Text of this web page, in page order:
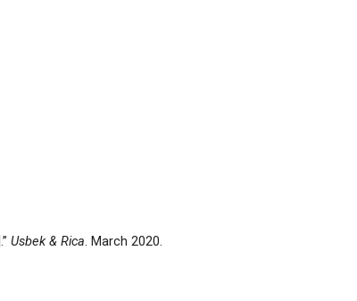
.” Usbek & Rica. March 2020.